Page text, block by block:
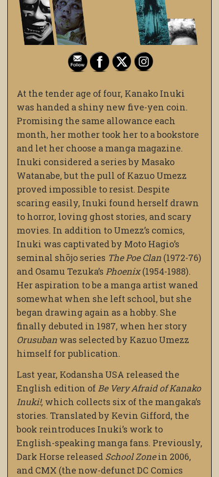
At the tender age of four, Kanako Inuki
was handed a shiny new five-yen coin.
Promising the same allowance each
month, her mother took her to a bookstore
and let her choose a manga magazine.
Inuki considered a series by Masako
Watanabe, but the pull of Kazuo Umezz
proved impossible to resist. Despite
scaring easily, Inuki found herself drawn
to horror, loving ghost stories, and scary
movies. In addition to Umezz’s comics,
Inuki was captivated by Moto Hagio’s
seminal shōjo series The Poe Clan (1972-76)
and Osamu Tezuka’s Phoenix(1954-1988).
Her aspiration to be a manga artist waned
somewhat when she left school, but she
began drawing again as a hobby. She
finally debuted in 1987, when her story
Orusuban was selected by Kazuo Umezz
himself for publication.
Last year, Kodansha USA released the
English edition ofBe Very Afraid of Kanako
Inuki!, which collects six of the mangaka’s
stories. Translated by Kevin Gifford, the
book reintroduces Inuki’s work to
English-speaking manga fans. Previously,
Dark Horse released School Zonein 2006,
and CMX (the now-defunct DC Comics